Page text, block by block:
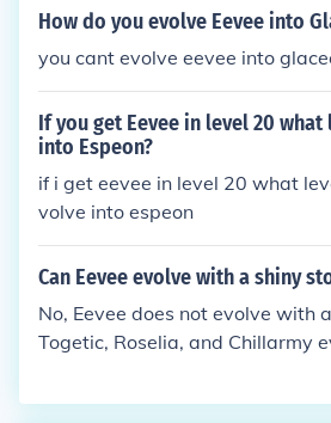
gender from your leafeon or you
try again.
How do you evolve Eevee into
you cant evolve eevee into
If you get Eevee in level 20 what
into Espeon?
if i get eevee in level 20 what
volve into espeon
Can Eevee evolve with a shiny
No, Eevee does not evolve with
Togetic, Roselia, and Chillarmy